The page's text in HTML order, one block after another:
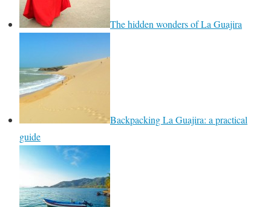
The hidden wonders of La Guajira
Backpacking La Guajira: a practical
guide